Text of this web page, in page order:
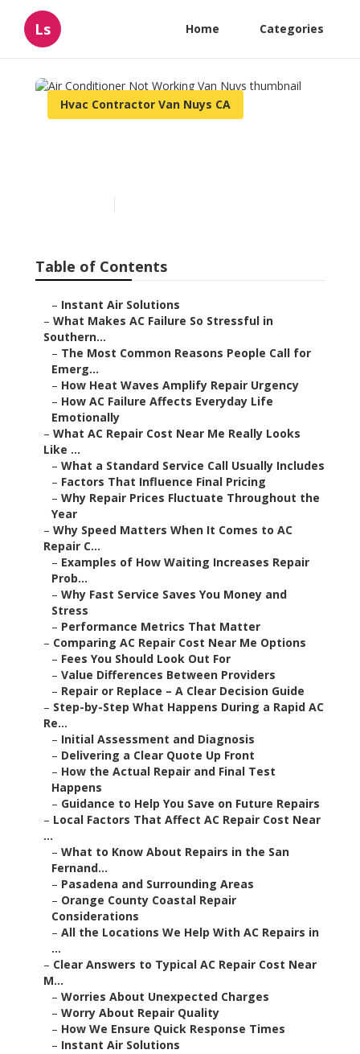
Ls Home Categories
Hvac Contractor Van Nuys CA
Table of Contents
– Instant Air Solutions
– What Makes AC Failure So Stressful in
Southern...
– The Most Common Reasons People Call for
Emerg...
– How Heat Waves Amplify Repair Urgency
– How AC Failure Affects Everyday Life
Emotionally
– What AC Repair Cost Near Me Really Looks
Like ...
– What a Standard Service Call Usually Includes
– Factors That Influence Final Pricing
– Why Repair Prices Fluctuate Throughout the
Year
– Why Speed Matters When It Comes to AC
Repair C...
– Examples of How Waiting Increases Repair
Prob...
– Why Fast Service Saves You Money and
Stress
– Performance Metrics That Matter
– Comparing AC Repair Cost Near Me Options
– Fees You Should Look Out For
– Value Differences Between Providers
– Repair or Replace – A Clear Decision Guide
– Step-by-Step What Happens During a Rapid AC
Re...
– Initial Assessment and Diagnosis
– Delivering a Clear Quote Up Front
– How the Actual Repair and Final Test
Happens
– Guidance to Help You Save on Future Repairs
– Local Factors That Affect AC Repair Cost Near
...
– What to Know About Repairs in the San
Fernand...
– Pasadena and Surrounding Areas
– Orange County Coastal Repair
Considerations
– All the Locations We Help With AC Repairs in
...
– Clear Answers to Typical AC Repair Cost Near
M...
– Worries About Unexpected Charges
– Worry About Repair Quality
– How We Ensure Quick Response Times
– Instant Air Solutions